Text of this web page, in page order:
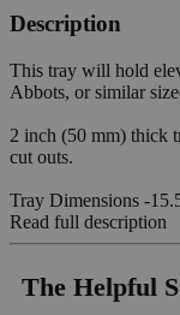
Description
This tray will hold
Abbots, or similar
2 inch (50 mm) thick
cut outs.
Tray Dimensions -
Read full description
The Helpful